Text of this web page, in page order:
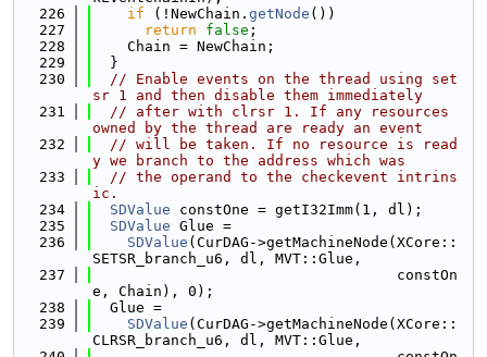
  226
if (!NewChain. getNode ())
  227
return false ;
  228
    Chain = NewChain;
  229
  }
  230
// Enable events on the thread using set
sr 1 and then disable them immediately
  231
// after with clrsr 1. If any resources
owned by the thread are ready an event
  232
// will be taken. If no resource is read
y we branch to the address which was
  233
// the operand to the checkevent intrins
ic.
  234
SDValue constOne = getI32Imm(1, dl);
  235
SDValue Glue =
  236
SDValue (CurDAG->getMachineNode(XCore::
SETSR_branch_u6, dl, MVT::Glue,
  237
                                   constOn
e, Chain), 0);
  238
  Glue =
  239
SDValue (CurDAG->getMachineNode(XCore::
CLRSR_branch_u6, dl, MVT::Glue,